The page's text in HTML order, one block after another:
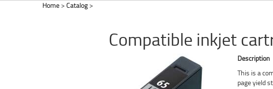
Home > Catalog >
Compatible inkjet
Description
This is a
page yield